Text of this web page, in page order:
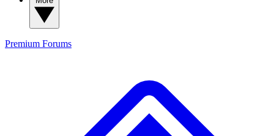
Premium Forums